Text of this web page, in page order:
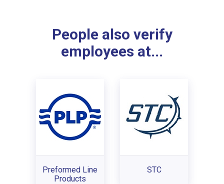
People also verify
employees at...
Preformed Line
Products
STC